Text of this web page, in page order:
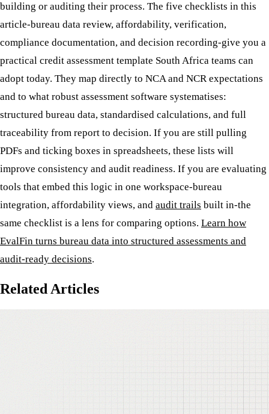
building or auditing their process. The five checklists in this
article-bureau data review, affordability, verification,
compliance documentation, and decision recording-give you a
practical credit assessment template South Africa teams can
adopt today. They map directly to NCA and NCR expectations
and to what robust assessment software systematises:
structured bureau data, standardised calculations, and full
traceability from report to decision. If you are still pulling
PDFs and ticking boxes in spreadsheets, these lists will
improve consistency and audit readiness. If you are evaluating
tools that embed this logic in one workspace-bureau
integration, affordability views, and audit trails built in-the
same checklist is a lens for comparing options. Learn how
EvalFin turns bureau data into structured assessments and
audit-ready decisions.
Related Articles